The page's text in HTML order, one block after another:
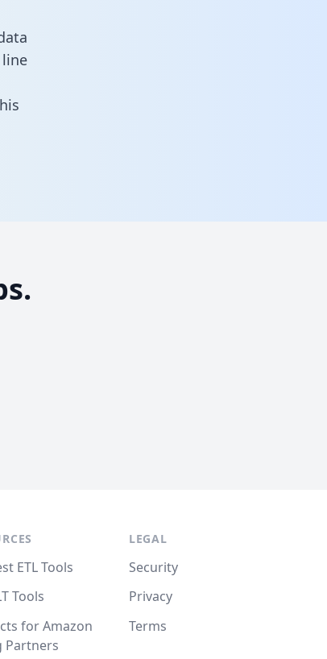
ETL Tools
Tools
for Amazon
Partners
LEGAL
Security
Privacy
Terms